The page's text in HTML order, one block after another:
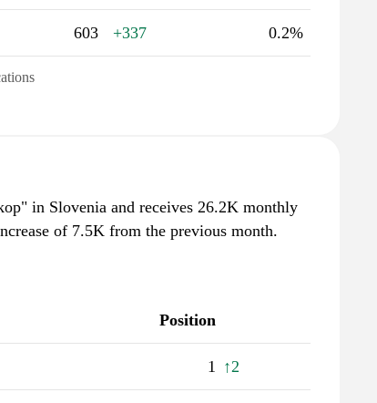
603 +337 0.2%
in Slovenia and receives 26.2K monthly
of 7.5K from the previous month.
Position
1 ↑2